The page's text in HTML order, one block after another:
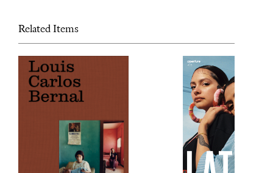
Related Items